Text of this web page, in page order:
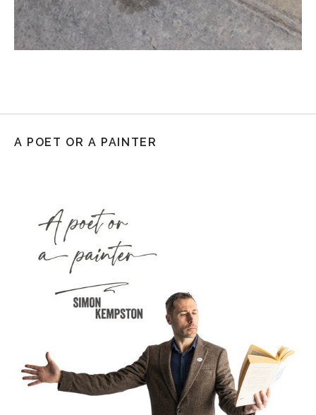
A POET OR A PAINTER